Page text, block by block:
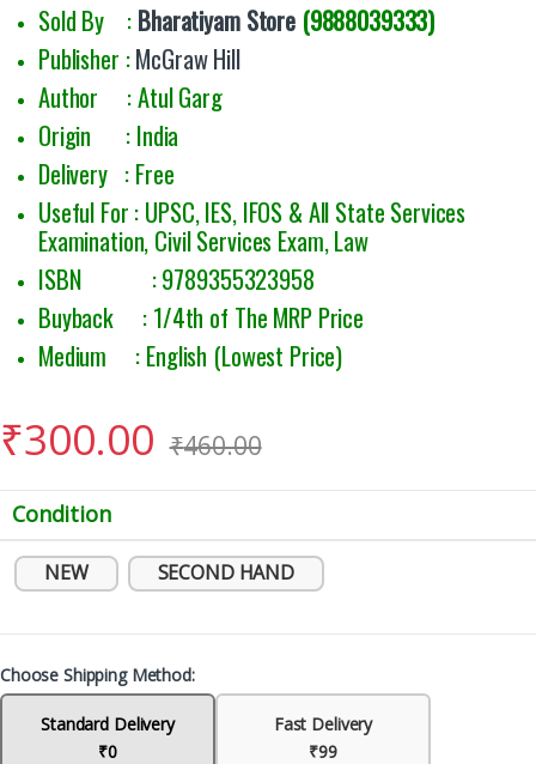
Sold By : Bharatiyam Store(9888039333)
Publisher :McGraw Hill
Author : Atul Garg
Origin : India
Delivery : Free
Useful For : UPSC, IES, IFOS & All State Services
Examination, Civil Services Exam, Law
ISBN : 9789355323958
Buyback : 1/4th of The MRP Price
Medium : English (Lowest Price)
₹300.00 ₹460.00
Condition
NEW SECOND HAND
Choose Shipping Method:
Standard Delivery
₹0
Fast Delivery
₹99